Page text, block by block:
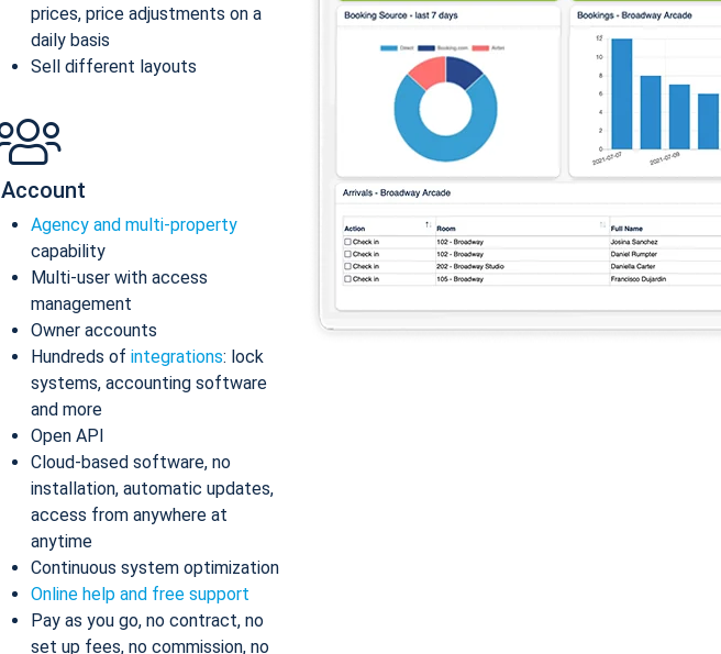
prices, price adjustments on a
daily basis
Sell different layouts
Account
Agency and multi-property
capability
Multi-user with access
management
Owner accounts
Hundreds of integrations: lock
systems, accounting software
and more
Open API
Cloud-based software, no
installation, automatic updates,
access from anywhere at
anytime
Continuous system optimization
Online help and free support
Pay as you go, no contract, no
set up fees, no commission, no